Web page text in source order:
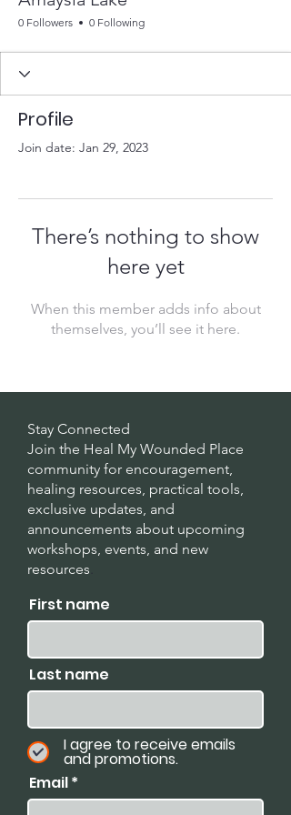
0 Followers 0 Following
Profile
Join date: Jan 29, 2023
There’s nothing to show
here yet
When this member adds info about
themselves, you’ll see it here.
Stay Connected
Join the Heal My Wounded Place
community for encouragement,
healing resources, practical tools,
exclusive updates, and
announcements about upcoming
workshops, events, and new
resources
First name
Last name
I agree to receive emails
and promotions.
Email